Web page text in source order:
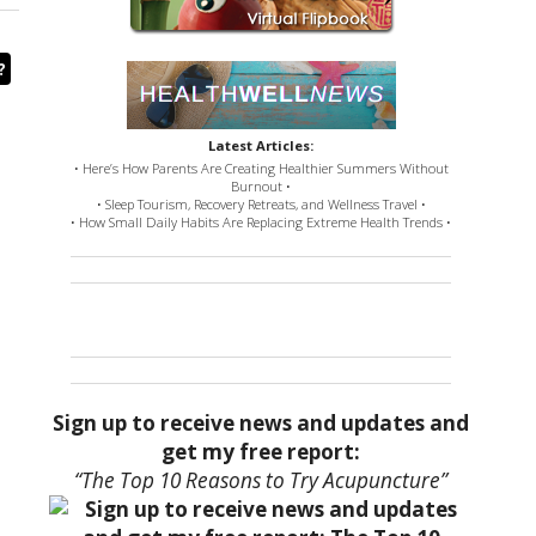
Latest Articles:
• Here’s How Parents Are Creating Healthier Summers Without
Burnout •
• Sleep Tourism, Recovery Retreats, and Wellness Travel •
• How Small Daily Habits Are Replacing Extreme Health Trends •
Sign up to receive news and updates and
get my free report:
“The Top 10 Reasons to Try Acupuncture”